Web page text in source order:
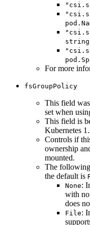
For more
fsGroupPolicy
This field
set when
This field is
Kubernetes
Controls if
ownership
mounted.
The following
the default is
None:
with
does
File: